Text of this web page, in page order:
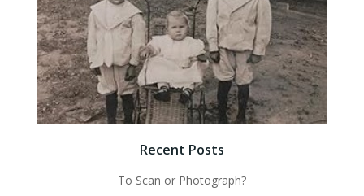
Recent Posts
To Scan or Photograph?